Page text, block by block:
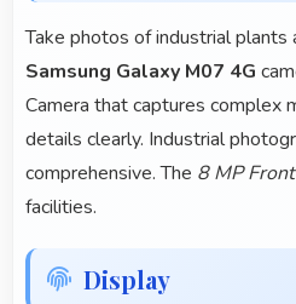
Take photos of industrial
Samsung Galaxy M07 4G
Camera that captures complex
details clearly. Industrial
comprehensive. The 8 MP
facilities.
Display